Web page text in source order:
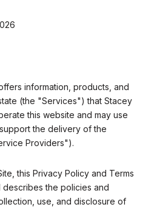
information, products, and
(the "Services") that Stacey
this website and may use
the delivery of the
Providers").
this Privacy Policy and Terms
the policies and
use, and disclosure of